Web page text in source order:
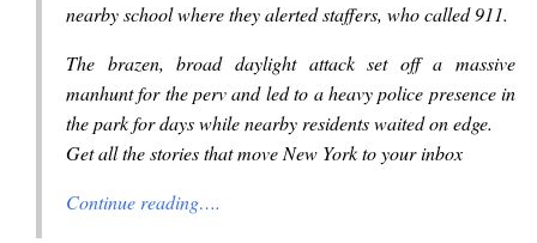
nearby school where they alerted staffers, who called 911.
The brazen, broad daylight attack set off a massive
manhunt for the perv and led to a heavy police presence in
the park for days while nearby residents waited on edge.
Get all the stories that move New York to your inbox
Continue reading….